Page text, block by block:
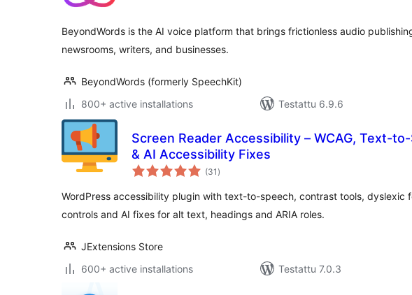
BeyondWords is the AI voice platform that brings frictionless audio
newsrooms, writers, and businesses.
BeyondWords (formerly SpeechKit)
800+ active installations
Testattu 6.9.6
Screen Reader Accessibility – WCAG, Text-
& AI Accessibility Fixes
(31 arvosanat
yhteensä
)
WordPress accessibility plugin with text-to-speech, contrast tools, dyslexic
controls and AI fixes for alt text, headings and ARIA roles.
JExtensions Store
600+ active installations
Testattu 7.0.3